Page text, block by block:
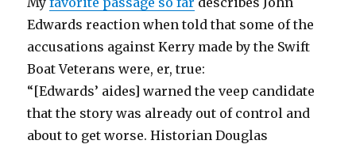
Edwards reaction when told that some of the
accusations against Kerry made by the Swift
Boat Veterans were, er, true:
“[Edwards’ aides] warned the veep candidate
that the story was already out of control and
about to get worse. Historian Douglas